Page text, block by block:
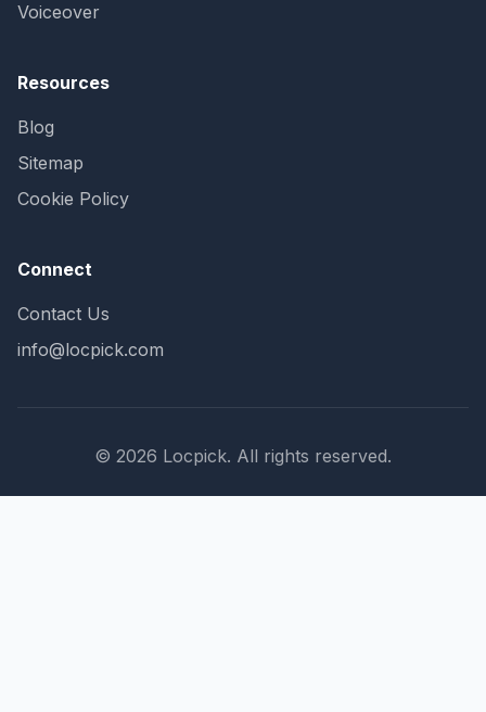
Voiceover
Resources
Blog
Sitemap
Cookie Policy
Connect
Contact Us
info@locpick.com
© 2026 Locpick. All rights reserved.